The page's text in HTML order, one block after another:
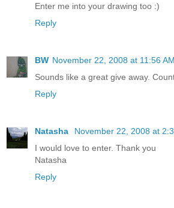
Enter me into your drawing too :)
Reply
BW November 22, 2008 at 11:56 AM
Sounds like a great give away.
Reply
Natasha
November 22, 2008 at
I would love to enter. Thank you
Natasha
Reply